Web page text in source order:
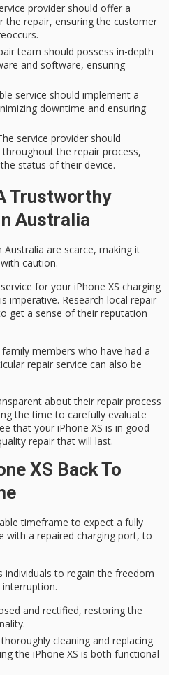
provider should offer a
the repair, ensuring the customer
team should possess in-depth
and software, ensuring
service should implement a
downtime and ensuring
service provider should
the repair process,
status of their device.
Trustworthy
Australia
are scarce, making it
caution.
for your iPhone XS charging
imperative. Research local repair
get a sense of their reputation
members who have had a
repair service can also be
about their repair process
the time to carefully evaluate
that your iPhone XS is in good
repair that will last.
XS Back To
timeframe to expect a fully
with a repaired charging port, to
to regain the freedom
and rectified, restoring the
cleaning and replacing
the iPhone XS is both functional